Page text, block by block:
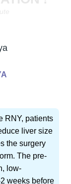
RNY, patients
liver size
the surgery
The pre-
low-
weeks before